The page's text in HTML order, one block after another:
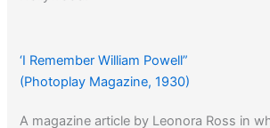
‘I Remember William Powell”
(Photoplay Magazine, 1930)
A magazine article by Leonora Ross in